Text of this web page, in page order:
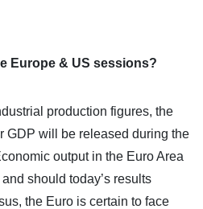
Europe & US sessions?
production figures, the
GDP will be released during the
output in the Euro Area
should today’s results
the Euro is certain to face